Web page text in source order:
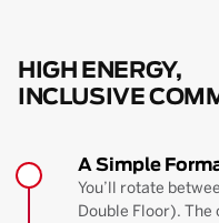
HIGH ENERGY,
INCLUSIVE
A Simple
You’ll rotate
Double Floor).